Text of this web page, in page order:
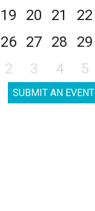
19 20 21
22
26 27 28
29
2 3 4 5
SUBMIT AN EVENT